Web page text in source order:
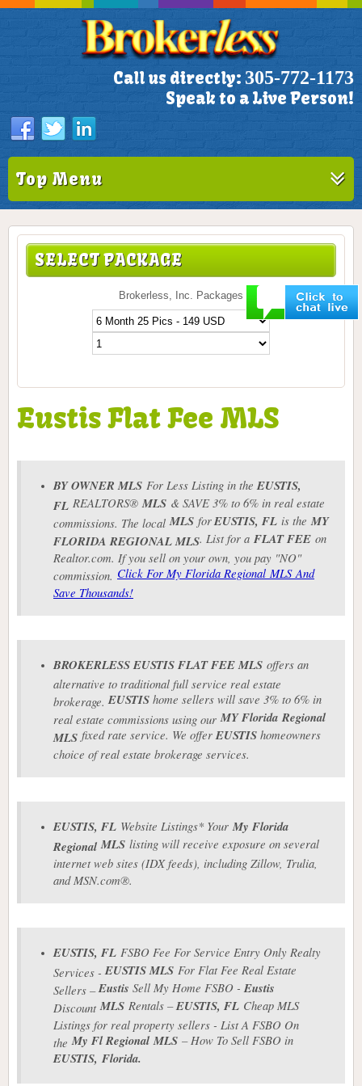
Call us directly: 305-772-1173
Speak to a Live Person!
Top Menu
SELECT PACKAGE
Brokerless, Inc. Packages
Eustis Flat Fee MLS
BY OWNER MLS For Less Listing in theEUSTIS,
FL REALTORS®MLS & SAVE 3% to 6% in real estate
commissions. The localMLS forEUSTIS, FL is theMY
FLORIDA REGIONAL MLS. List for a FLAT FEE on
Realtor.com. If you sell on your own, you pay "NO"
commission. Click For My Florida Regional MLS And
Save Thousands!
BROKERLESSEUSTISFLAT FEE MLS offers an
alternative to traditional full service real estate
brokerage.EUSTIS home sellers will save 3% to 6% in
real estate commissions using ourMY FloridaRegional
MLS fixed rate service. We offerEUSTIS homeowners
choice of real estate brokerage services.
EUSTIS, FL Website Listings* Your My Florida
Regional MLS listing will receive exposure on several
internet web sites (IDX feeds), including Zillow, Trulia,
and MSN.com®.
EUSTIS, FL FSBO Fee For Service Entry Only Realty
Services -EUSTISMLS For Flat Fee Real Estate
Sellers –Eustis Sell My Home FSBO -Eustis
DiscountMLS Rentals –EUSTIS, FL Cheap MLS
Listings for real property sellers - List A FSBO On
theMy Fl RegionalMLS – How To Sell FSBO in
EUSTIS, Florida.